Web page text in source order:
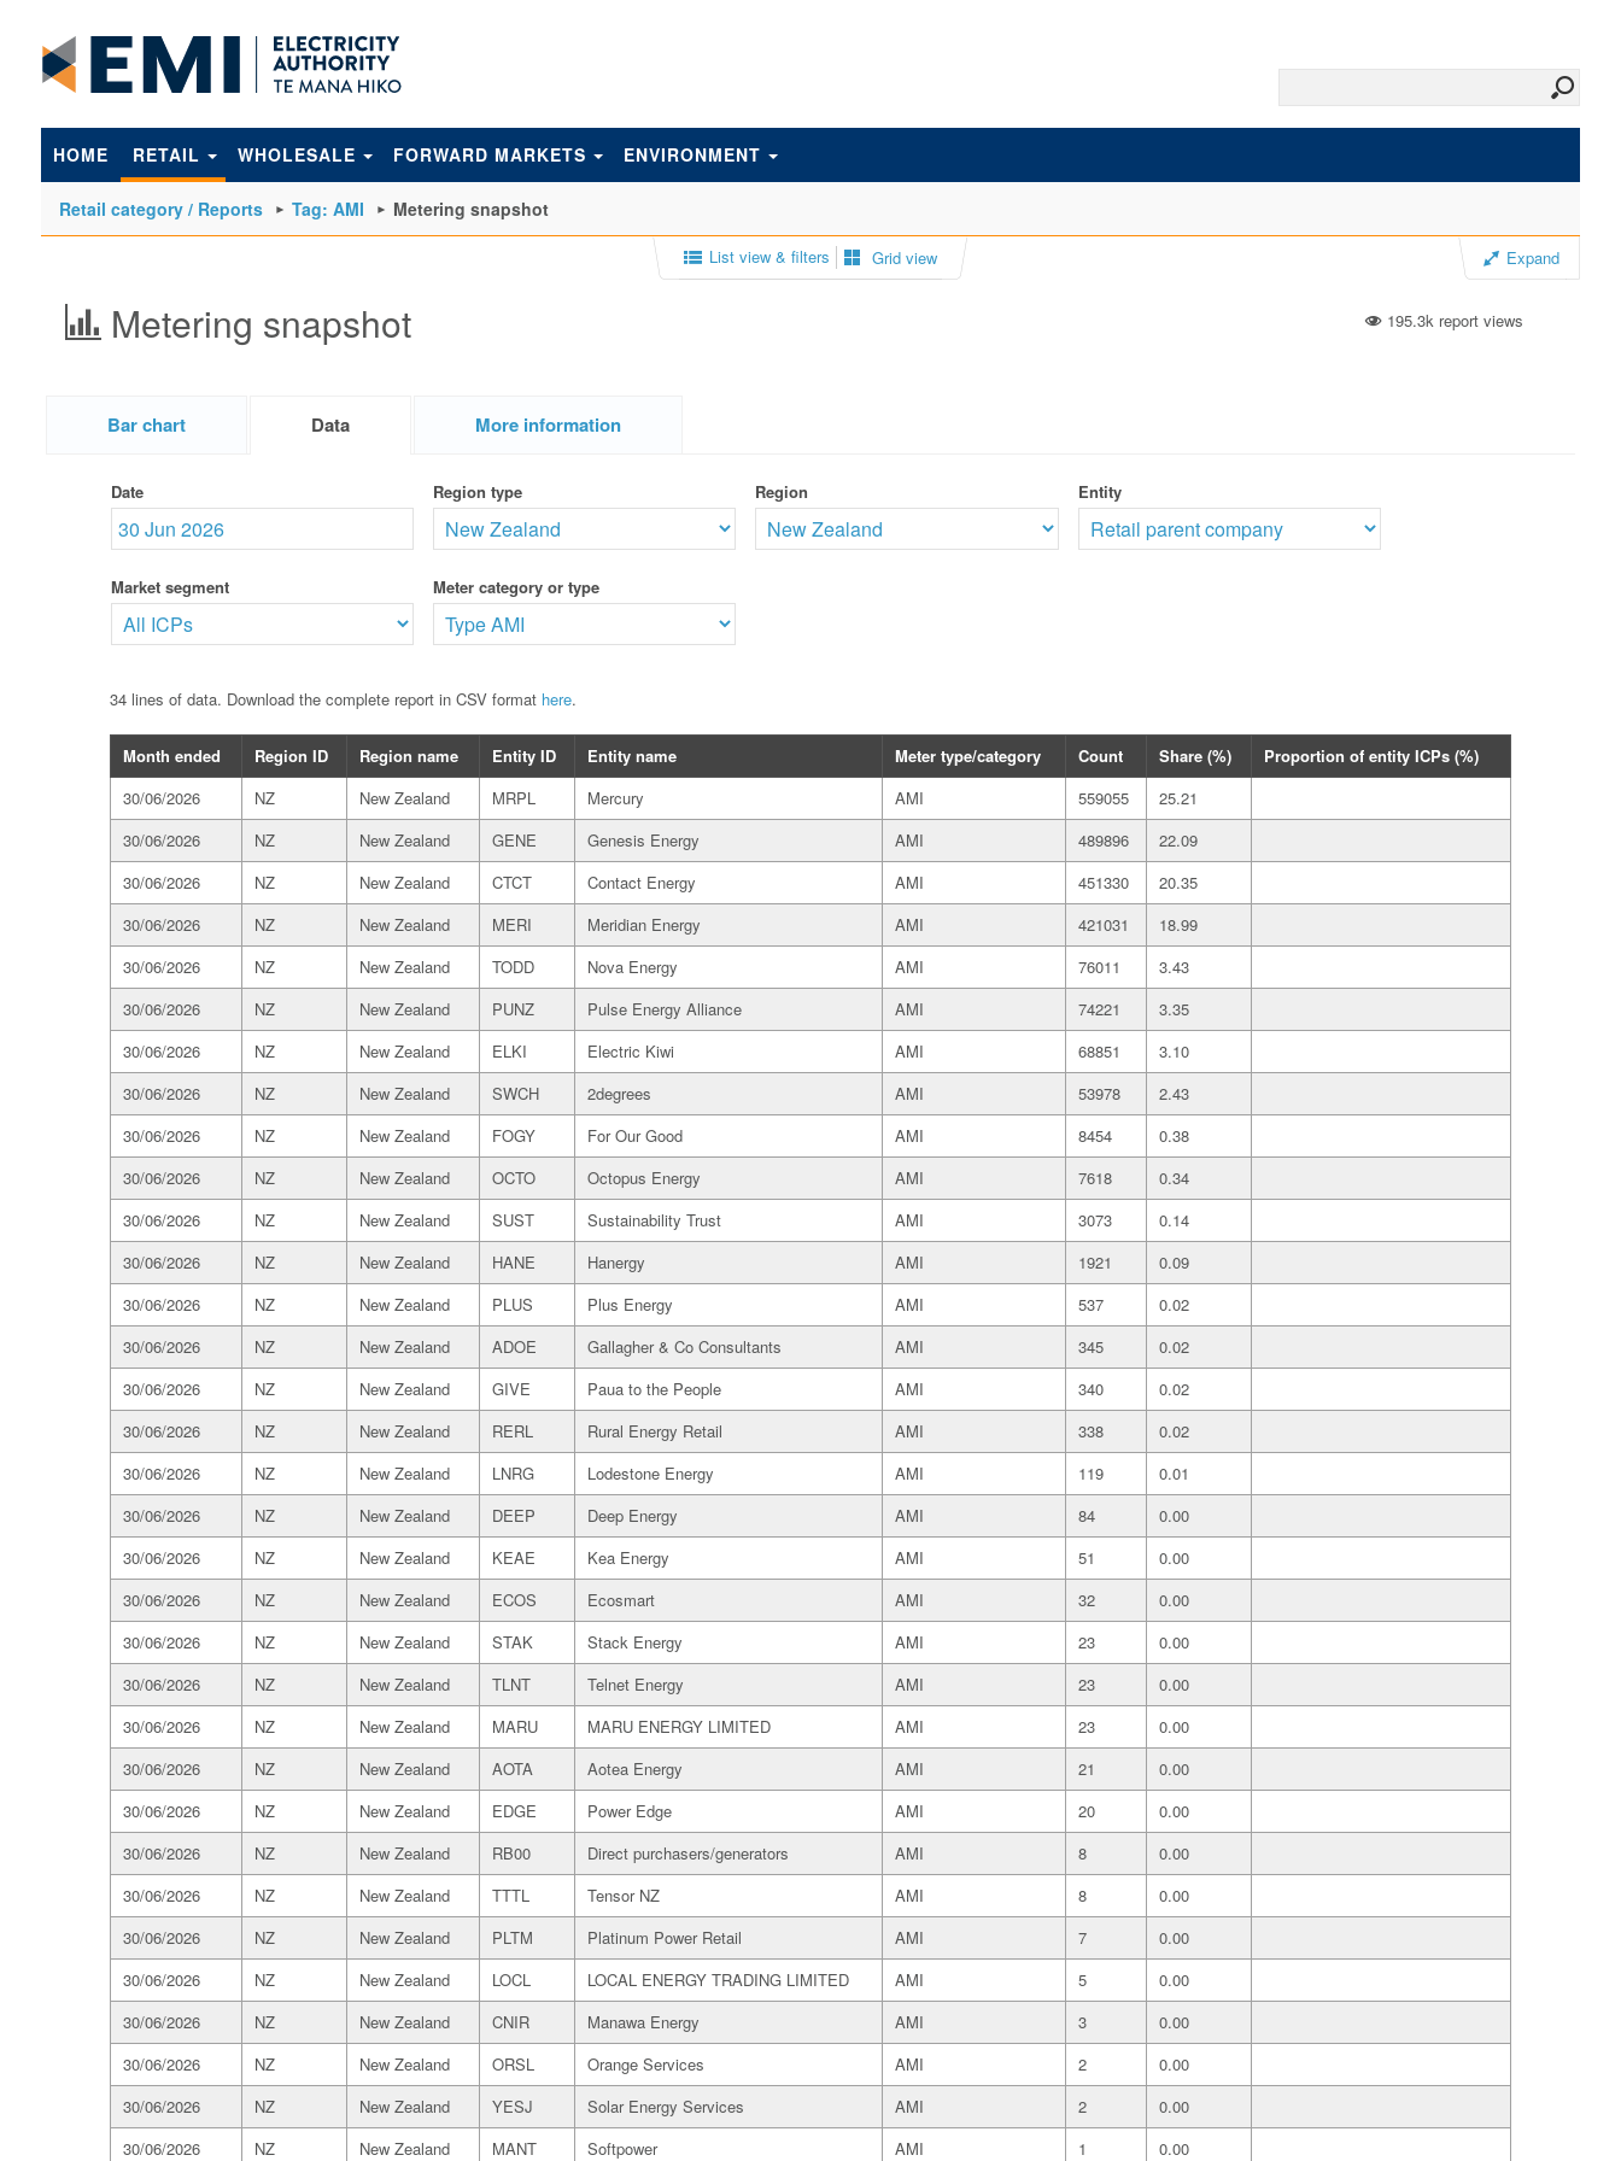
HOME RETAIL WHOLESALE FORWARD MARKETS ENVIRONMENT
Retail category / Reports Tag: AMI Metering snapshot
Grid view
List view & filters Expand
Metering snapshot 195.3k report views
Bar chart Data More information
Date Region type Region Entity
Market segment Meter category or type
34 lines of data. Download the complete report in CSV format here.
Month ended Region ID Region name Entity ID Entity name Meter type/category Count Share (%)
Proportion of entity ICPs (%)
30/06/2026
NZ New Zealand MRPL Mercury AMI 559055
25.21
30/06/2026
NZ New Zealand GENE Genesis Energy AMI 489896
22.09
30/06/2026
NZ New Zealand CTCT Contact Energy AMI 451330
20.35
30/06/2026
NZ New Zealand MERI Meridian Energy AMI 421031
18.99
30/06/2026
NZ New Zealand TODD Nova Energy AMI 76011
3.43
30/06/2026
NZ New Zealand PUNZ Pulse Energy Alliance AMI 74221
3.35
30/06/2026
NZ New Zealand ELKI Electric Kiwi AMI 68851
3.10
30/06/2026
NZ New Zealand SWCH 2degrees AMI 53978
2.43
30/06/2026
NZ New Zealand FOGY For Our Good AMI 8454
0.38
30/06/2026
NZ New Zealand OCTO Octopus Energy AMI 7618
0.34
30/06/2026
NZ New Zealand SUST Sustainability Trust AMI 3073
0.14
30/06/2026
NZ New Zealand HANE Hanergy AMI 1921
0.09
30/06/2026
NZ New Zealand PLUS Plus Energy AMI 537
0.02
30/06/2026
NZ New Zealand ADOE Gallagher & Co Consultants AMI 345
0.02
30/06/2026
NZ New Zealand GIVE Paua to the People AMI 340
0.02
30/06/2026
NZ New Zealand RERL Rural Energy Retail AMI 338
0.02
30/06/2026
NZ New Zealand LNRG Lodestone Energy AMI 119
0.01
30/06/2026
NZ New Zealand DEEP Deep Energy AMI 84
0.00
30/06/2026
NZ New Zealand KEAE Kea Energy AMI 51
0.00
30/06/2026
NZ New Zealand ECOS Ecosmart AMI 32
0.00
30/06/2026
NZ New Zealand STAK Stack Energy AMI 23
0.00
30/06/2026
NZ New Zealand TLNT Telnet Energy AMI 23
0.00
30/06/2026
NZ New Zealand MARU MARU ENERGY LIMITED AMI 23
0.00
30/06/2026
NZ New Zealand AOTA Aotea Energy AMI 21
0.00
30/06/2026
NZ New Zealand EDGE Power Edge AMI 20
0.00
30/06/2026
NZ New Zealand RB00 Direct purchasers/generators AMI 8
0.00
30/06/2026
NZ New Zealand TTTL Tensor NZ AMI 8
0.00
30/06/2026
NZ New Zealand PLTM Platinum Power Retail AMI 7
0.00
30/06/2026
NZ New Zealand LOCL LOCAL ENERGY TRADING LIMITED AMI 5
0.00
30/06/2026
NZ New Zealand CNIR Manawa Energy AMI 3
0.00
30/06/2026
NZ New Zealand ORSL Orange Services AMI 2
0.00
30/06/2026
NZ New Zealand YESJ Solar Energy Services AMI 2
0.00
30/06/2026
NZ New Zealand MANT Softpower AMI 1 0.00